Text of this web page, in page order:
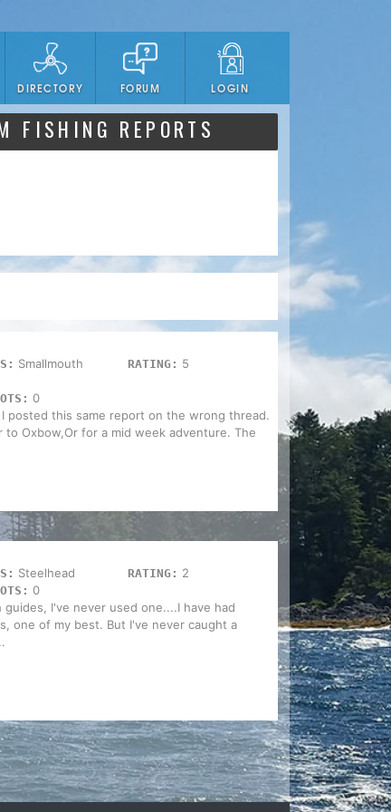
DIRECTORY FORUM LOGIN
FISHING REPORTS
Smallmouth
RATING: 5
0
posted this same report on the wrong thread.
Oxbow,Or for a mid week adventure. The
Steelhead RATING: 2
0
I've never used one....I have had
one of my best. But I've never caught a